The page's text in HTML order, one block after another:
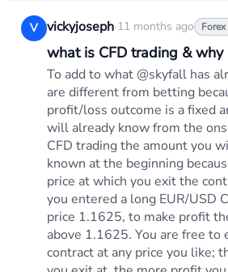
V vickyjoseph·11 months ago
what is CFD trading & why
To add to what @skyfall has
are different from betting
profit/loss outcome is a fixed
will already know from the
CFD trading the amount you
known at the beginning
price at which you exit the
you entered a long EUR/USD
price 1.1625, to make profit
above 1.1625. You are free to
contract at any price you like;